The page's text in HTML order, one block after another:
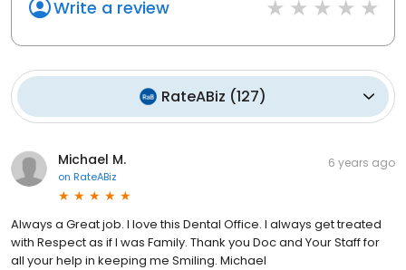
Write a review
RateABiz (127)
Michael M.
on RateABiz
6 years ago
Always a Great job. I love this Dental Office. I always get treated
with Respect as if I was Family. Thank you Doc and Your Staff for
all your help in keeping me Smiling. Michael